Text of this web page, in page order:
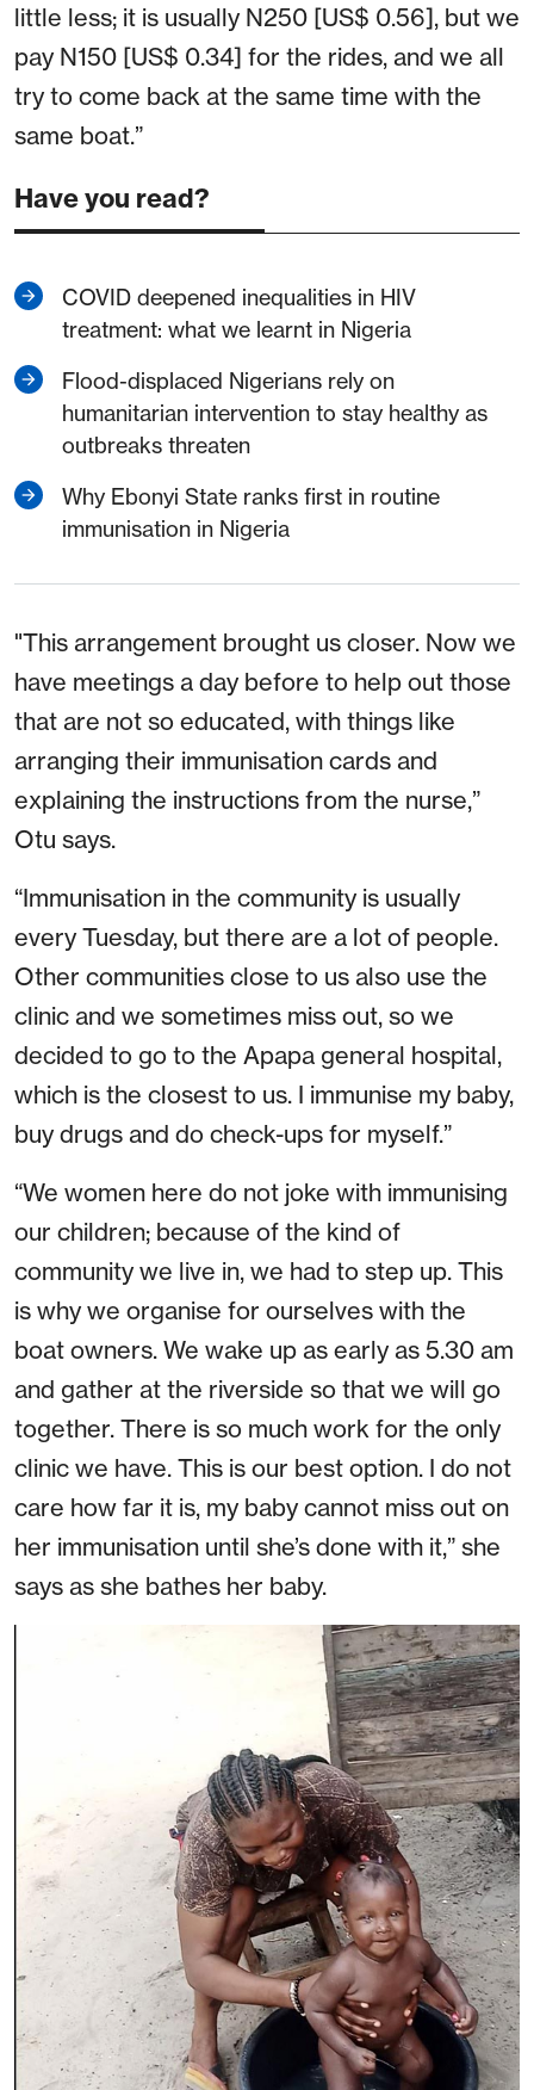
little less; it is usually N250 [US$ 0.56], but we
pay N150 [US$ 0.34] for the rides, and we all
try to come back at the same time with the
same boat.”
Have you read?
COVID deepened inequalities in HIV
treatment: what we learnt in Nigeria
Flood-displaced Nigerians rely on
humanitarian intervention to stay healthy as
outbreaks threaten
Why Ebonyi State ranks first in routine
immunisation in Nigeria
"This arrangement brought us closer. Now we
have meetings a day before to help out those
that are not so educated, with things like
arranging their immunisation cards and
explaining the instructions from the nurse,”
Otu says.
“Immunisation in the community is usually
every Tuesday, but there are a lot of people.
Other communities close to us also use the
clinic and we sometimes miss out, so we
decided to go to the Apapa general hospital,
which is the closest to us. I immunise my baby,
buy drugs and do check-ups for myself.”
“We women here do not joke with immunising
our children; because of the kind of
community we live in, we had to step up. This
is why we organise for ourselves with the
boat owners. We wake up as early as 5.30 am
and gather at the riverside so that we will go
together. There is so much work for the only
clinic we have. This is our best option. I do not
care how far it is, my baby cannot miss out on
her immunisation until she’s done with it,” she
says as she bathes her baby.